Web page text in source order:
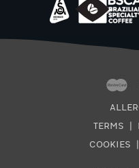
TERMS
COOKIES